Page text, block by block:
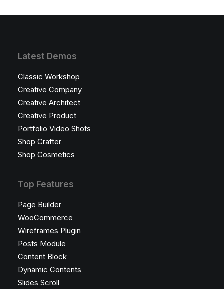
Latest Demos
Classic Workshop
Creative Company
Creative Architect
Creative Product
Portfolio Video Shots
Shop Crafter
Shop Cosmetics
Top Features
Page Builder
WooCommerce
Wireframes Plugin
Posts Module
Content Block
Dynamic Contents
Slides Scroll